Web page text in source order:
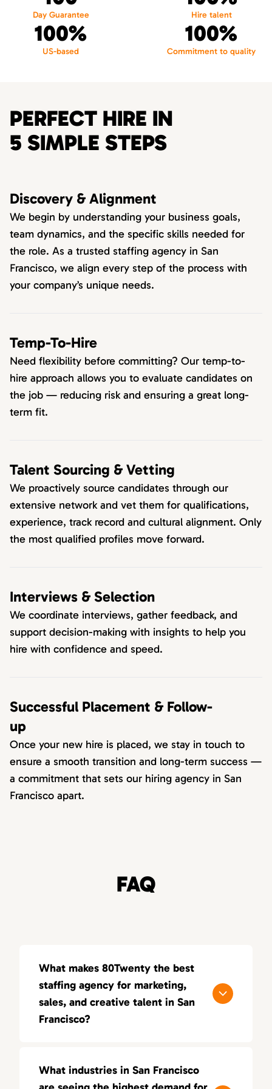
Day Guarantee Hire talent
100%
US-based
100%
Commitment to quality
PERFECT HIRE IN
5 SIMPLE STEPS
Discovery & Alignment
We begin by understanding your business goals,
team dynamics, and the specific skills needed for
the role. As a trusted staffing agency in San
Francisco, we align every step of the process with
your company’s unique needs.
Temp-To-Hire
Need flexibility before committing? Our temp-to-
hire approach allows you to evaluate candidates on
the job — reducing risk and ensuring a great long-
term fit.
Talent Sourcing & Vetting
We proactively source candidates through our
extensive network and vet them for qualifications,
experience, track record and cultural alignment. Only
the most qualified profiles move forward.
Interviews & Selection
We coordinate interviews, gather feedback, and
support decision-making with insights to help you
hire with confidence and speed.
Successful Placement & Follow-
up
Once your new hire is placed, we stay in touch to
ensure a smooth transition and long-term success —
a commitment that sets our hiring agency in San
Francisco apart.
FAQ
What makes 80Twenty the best
staffing agency for marketing,
sales, and creative talent in San
Francisco?
companies with top marketing, sales, and
creative talent. We specialize in sourcing
What industries in San Francisco